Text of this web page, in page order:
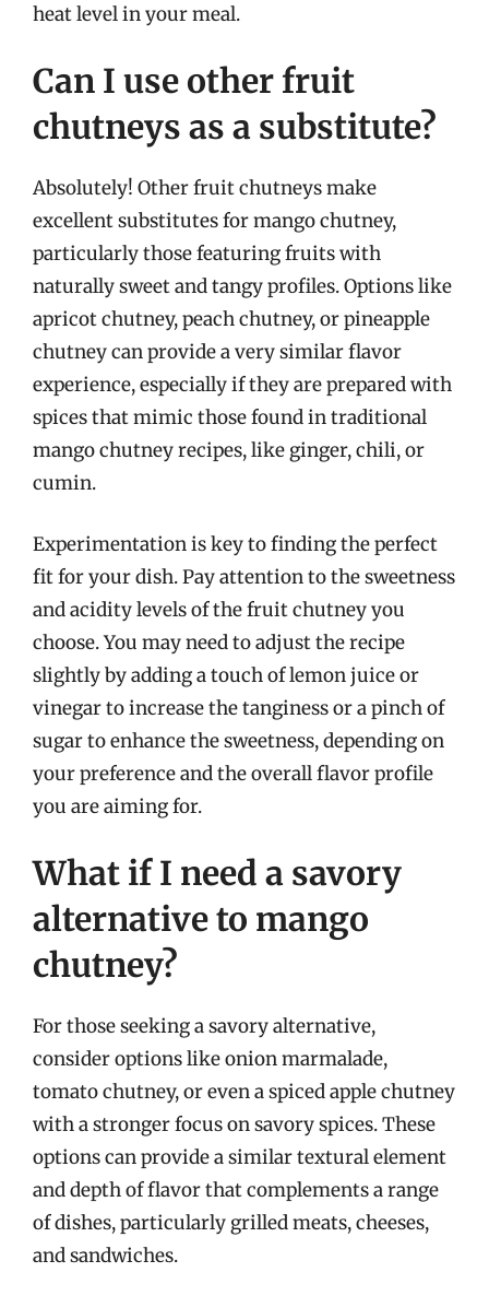
heat level in your meal.
Can I use other fruit
chutneys as a substitute?
Absolutely! Other fruit chutneys make
excellent substitutes for mango chutney,
particularly those featuring fruits with
naturally sweet and tangy profiles. Options like
apricot chutney, peach chutney, or pineapple
chutney can provide a very similar flavor
experience, especially if they are prepared with
spices that mimic those found in traditional
mango chutney recipes, like ginger, chili, or
cumin.
Experimentation is key to finding the perfect
fit for your dish. Pay attention to the sweetness
and acidity levels of the fruit chutney you
choose. You may need to adjust the recipe
slightly by adding a touch of lemon juice or
vinegar to increase the tanginess or a pinch of
sugar to enhance the sweetness, depending on
your preference and the overall flavor profile
you are aiming for.
What if I need a savory
alternative to mango
chutney?
For those seeking a savory alternative,
consider options like onion marmalade,
tomato chutney, or even a spiced apple chutney
with a stronger focus on savory spices. These
options can provide a similar textural element
and depth of flavor that complements a range
of dishes, particularly grilled meats, cheeses,
and sandwiches.